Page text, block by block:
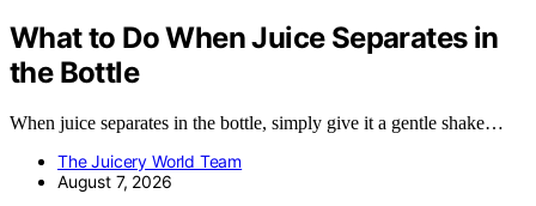
What to Do When Juice Separates in
the Bottle
When juice separates in the bottle, simply give it a gentle shake…
The Juicery World Team
August 7, 2026